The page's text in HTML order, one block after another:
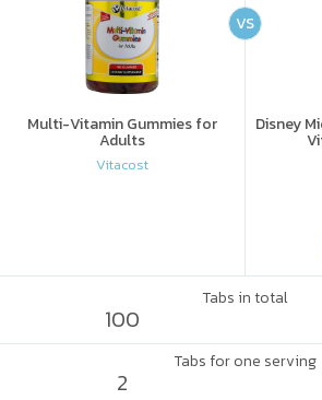
Multi-Vitamin Gummies for
Adults
Vitacost
Disney
VS
Tabs in total
100
Tabs for one serving
2